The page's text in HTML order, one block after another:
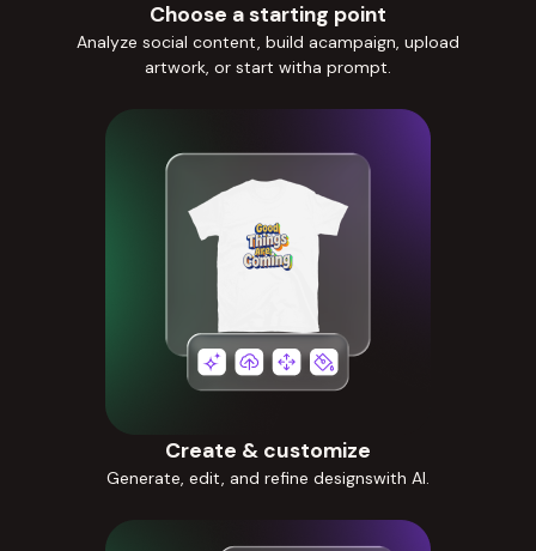
Choose a starting point
Analyze social content, build acampaign, upload
artwork, or start witha prompt.
Create & customize
Generate, edit, and refine designswith AI.